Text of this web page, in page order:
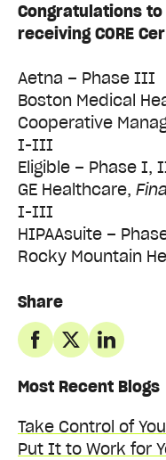
Share
Most Recent Blogs
Take Control of
Put It to Work for
Congratulations
receiving CORE
Aetna – Phase III
Boston Medical
Cooperative
I-III
Eligible – Phase I,
GE Healthcare,
I-III
HIPAAsuite –
Rocky Mountain